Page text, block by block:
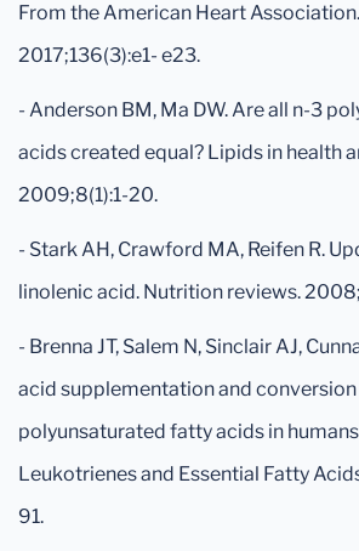
From the American Heart
2017;136(3):e1- e23.
- Anderson BM, Ma DW. Are all n-3
acids created equal? Lipids in health
2009;8(1):1-20.
- Stark AH, Crawford MA, Reifen R.
linolenic acid. Nutrition reviews.
- Brenna JT, Salem N, Sinclair AJ,
acid supplementation and
polyunsaturated fatty acids in
Leukotrienes and Essential Fatty
91.